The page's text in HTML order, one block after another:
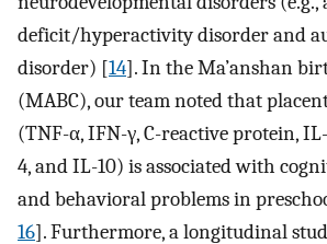
deficit/hyperactivity disorder and
disorder) [14]. In the Ma’anshan
(MABC), our team noted that
(TNF-α, IFN-γ, C-reactive protein,
4, and IL-10) is associated with
and behavioral problems in
16]. Furthermore, a longitudinal